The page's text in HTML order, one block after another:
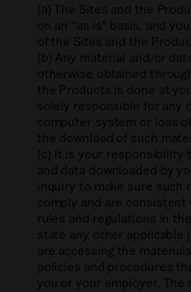
(a) The Sites and the
on an “as is” basis, and
of the Sites and the
(b) Any material and/or
otherwise obtained
the Products is done at
solely responsible for any
computer system or loss
the download of such
(c) It is your responsibility
and data downloaded by
inquiry to make sure such
comply and are consistent
rules and regulations in
state any other applicable
are accessing the
policies and procedures
you or your employer. The